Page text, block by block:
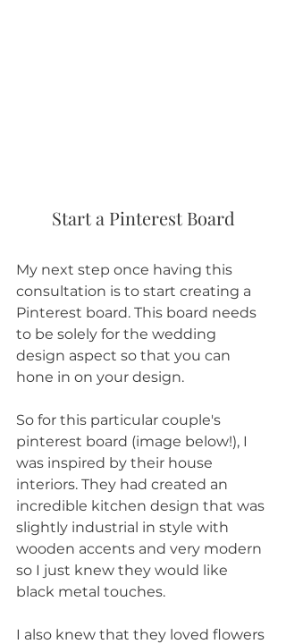
Start a Pinterest Board
My next step once having this
consultation is to start creating a
Pinterest board. This board needs
to be solely for the wedding
design aspect so that you can
hone in on your design.
So for this particular couple's
pinterest board (image below!), I
was inspired by their house
interiors. They had created an
incredible kitchen design that was
slightly industrial in style with
wooden accents and very modern
so I just knew they would like
black metal touches.
I also knew that they loved flowers